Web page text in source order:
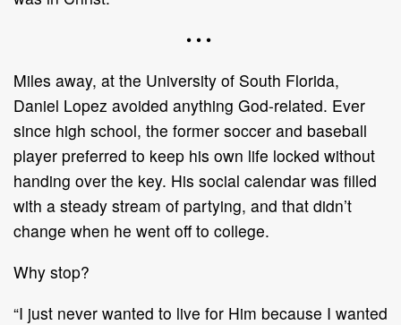
• • •
Miles away, at the University of South Florida,
Daniel Lopez avoided anything God-related. Ever
since high school, the former soccer and baseball
player preferred to keep his own life locked without
handing over the key. His social calendar was filled
with a steady stream of partying, and that didn’t
change when he went off to college.
Why stop?
“I just never wanted to live for Him because I wanted